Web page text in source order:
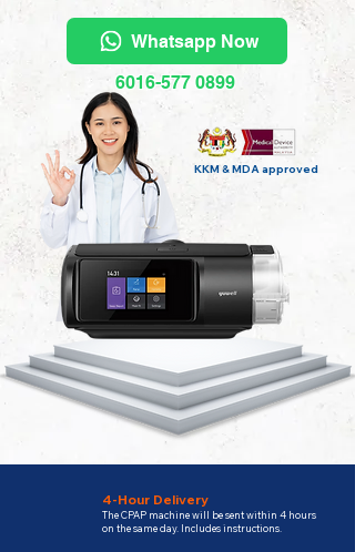
Whatsapp Now
6016-577 0899
KKM & MDA approved
4-Hour Delivery
The CPAP machine will be sent within 4 hours
on the same day. Includes instructions.